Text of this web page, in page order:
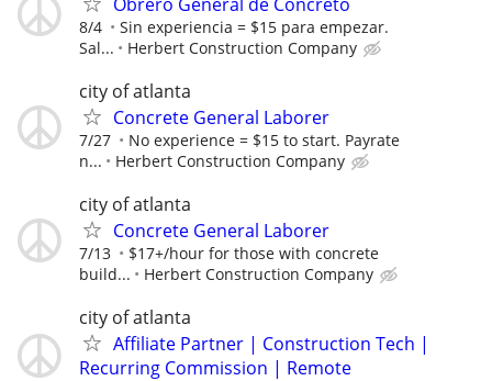
8/4
Sin experiencia = $15 para empezar.
Sal...
Herbert Construction Company
city of atlanta
Concrete General Laborer
7/27
No experience = $15 to start. Payrate
n...
Herbert Construction Company
city of atlanta
Concrete General Laborer
7/13
$17+/hour for those with concrete
build...
Herbert Construction Company
city of atlanta
Affiliate Partner | Construction Tech |
Recurring Commission | Remote